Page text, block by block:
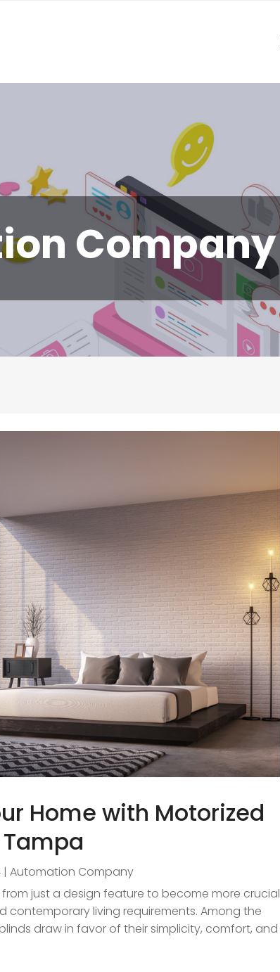
Company
Home with Motorized
|Automation Company
just a design feature to become more crucial
contemporary living requirements. Among the
draw in favor of their simplicity, comfort, and